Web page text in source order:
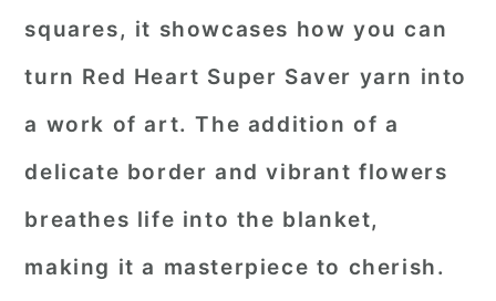
squares, it showcases how you can
turn Red Heart Super Saver yarn into
a work of art. The addition of a
delicate border and vibrant flowers
breathes life into the blanket,
making it a masterpiece to cherish.